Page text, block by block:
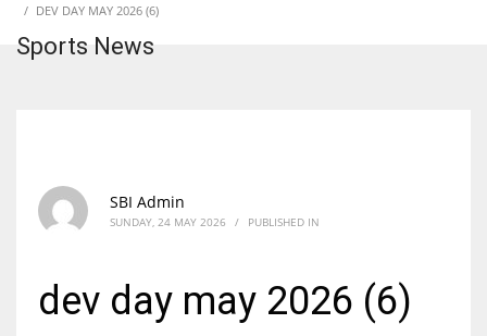
DEV DAY MAY 2026 (6)
Sports News
SBI Admin
SUNDAY, 24 MAY 2026 / PUBLISHED IN
dev day may 2026 (6)